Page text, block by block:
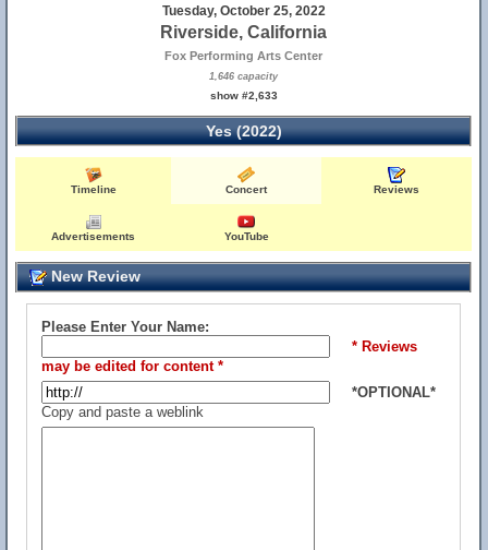
Tuesday, October 25, 2022
Riverside, California
Fox Performing Arts Center
1,646 capacity
show #2,633
Yes (2022)
Timeline Concert Reviews
Advertisements YouTube
New Review
Please Enter Your Name:
* Reviews
may be edited for content *
*OPTIONAL*
Copy and paste a weblink